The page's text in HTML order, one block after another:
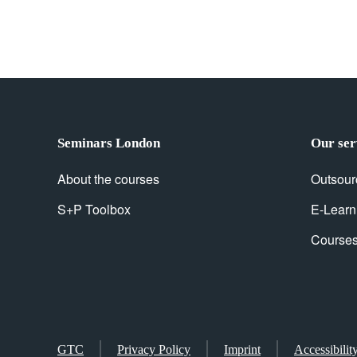
Seminars London
About the courses
S+P Toolbox
Our
E-
GTC Privacy Policy Imprint